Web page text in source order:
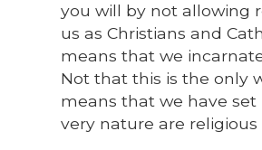
you will by not allowing
us as Christians and
means that we
Not that this is the only
means that we have
very nature are